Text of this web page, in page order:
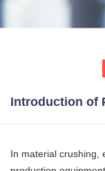
Introduction of
In material crushing,